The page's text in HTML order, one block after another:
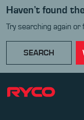
Haven’t found
Try searching again or
SEARCH